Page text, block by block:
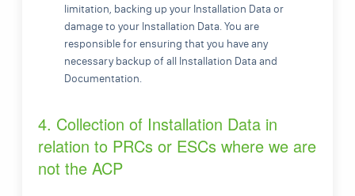
limitation, backing up your Installation Data or
damage to your Installation Data. You are
responsible for ensuring that you have any
necessary backup of all Installation Data and
Documentation.
4. Collection of Installation Data in
relation to PRCs or ESCs where we are
not the ACP